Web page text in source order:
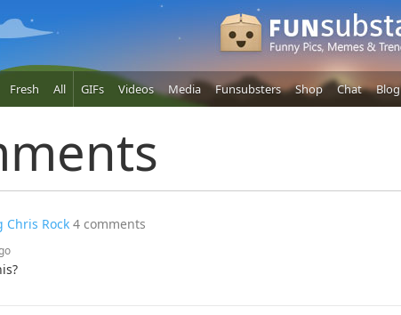
Fresh All GIFs Videos Media Funsubsters Shop Chat Blog
Chris Rock 4 comments